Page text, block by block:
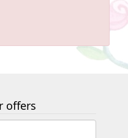
offers